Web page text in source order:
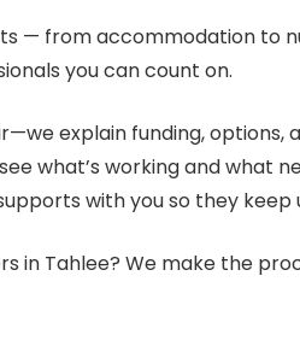
— from accommodation to
you can count on.
explain funding, options,
what’s working and what
with you so they keep
in Tahlee? We make the